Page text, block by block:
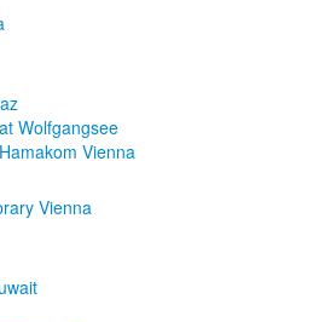
Wolfgangsee
Vienna
Vienna